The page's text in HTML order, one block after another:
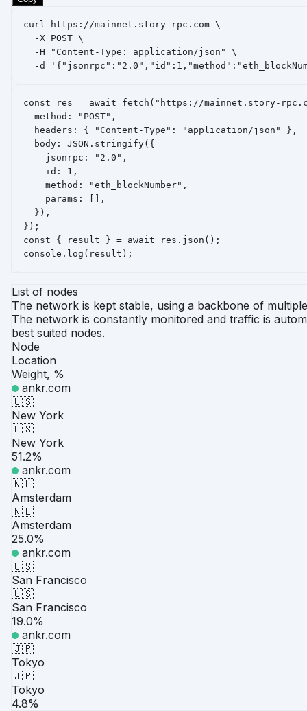
curl https://mainnet.story-rpc.com \
  -X POST \
  -H "Content-Type: application/json" \
-d
const res = await fetch("https://mainnet.story-
  method: "POST",
  headers: { "Content-Type": "application/json" },
  body: JSON.stringify({
    jsonrpc: "2.0",
    id: 1,
    method: "eth_blockNumber",
    params: [],
  }),
});
const { result } = await res.json();
console.log(result);
List of nodes
The network is kept stable, using a backbone of
The network is constantly monitored and traffic is
best suited nodes.
Node
Location
Weight, %
ankr.com
🇺🇸
New York
🇺🇸
New York
51.2%
ankr.com
🇳🇱
Amsterdam
🇳🇱
Amsterdam
25.0%
ankr.com
🇺🇸
San Francisco
🇺🇸
San Francisco
19.0%
ankr.com
🇯🇵
Tokyo
🇯🇵
Tokyo
4.8%